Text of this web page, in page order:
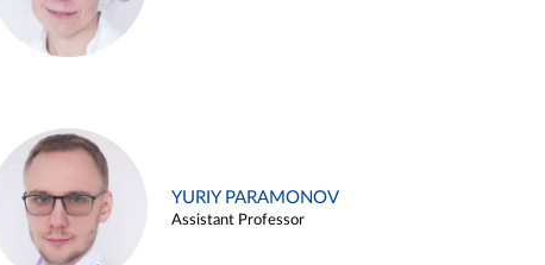
YURIY PARAMONOV
Assistant Professor